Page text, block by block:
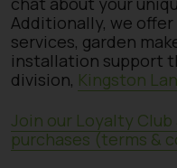
Additionally, we
services, garden
installation support
division, Kingston
Join our Loyalty
purchases (terms &